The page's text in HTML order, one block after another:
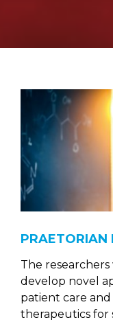
PRAETORIAN
The
develop novel
patient care
therapeutics for